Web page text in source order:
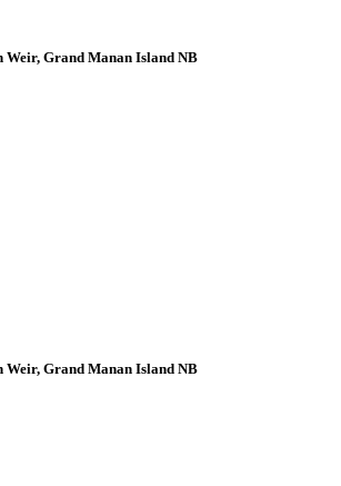
Weir, Grand Manan Island NB
Weir, Grand Manan Island NB